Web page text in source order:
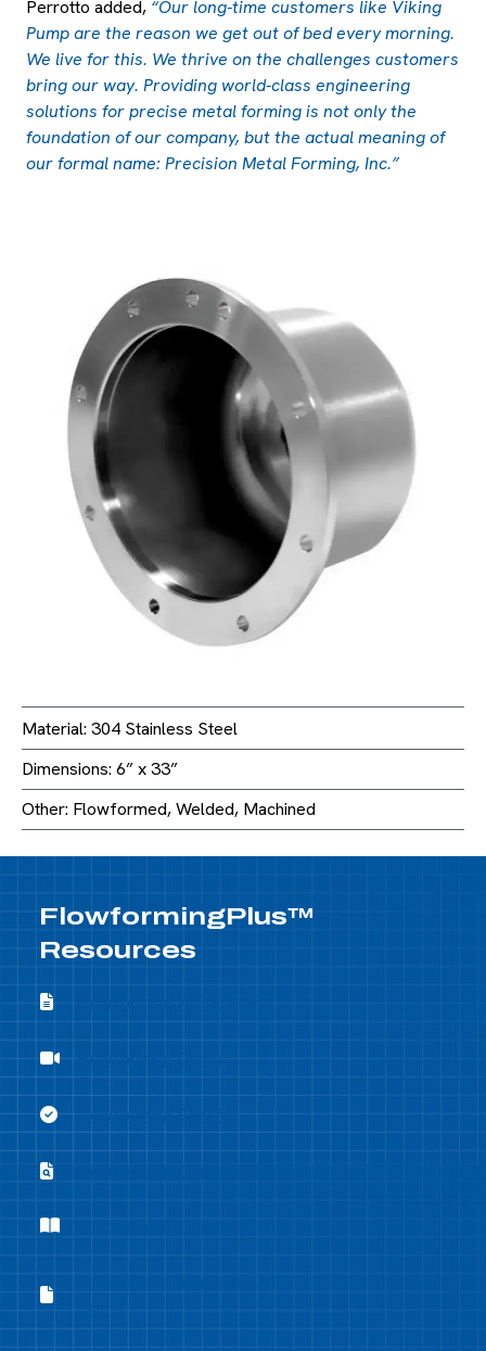
Perrotto added, “Our long-time customers like Viking
Pump are the reason we get out of bed every morning.
We live for this. We thrive on the challenges customers
bring our way. Providing world-class engineering
solutions for precise metal forming is not only the
foundation of our company, but the actual meaning of
our formal name: Precision Metal Forming, Inc.”
Material: 304 Stainless Steel
Dimensions: 6” x 33”
Other: Flowformed, Welded, Machined
FlowformingPlus™
Resources
Flowforming Whitepapers
Flowforming Whitepapers
Flowforming Demo
Flowforming Demo
Flowforming Benefits
Flowforming Benefits
Flowforming Case Studies
Flowforming Case Studies
Company Brochure
Equipment Capabilities Sheet